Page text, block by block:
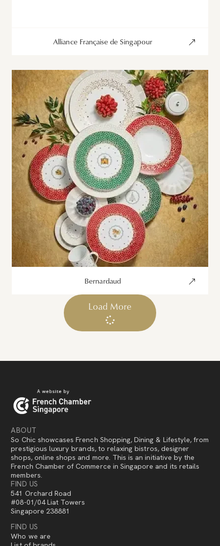
Alliance Française de Singapour
Bernardaud
Load More
ABOUT
So Chic showcases French Shopping, Dining & Lifestyle, from
prestigious luxury brands, to relaxing bistros, designer
shops, online shops and more. This is an initiative by the
French Chamber of Commerce in Singapore and its retails
members.
FIND US
541 Orchard Road
#08-01/04 Liat Towers
Singapore 238881
FIND US
Who we are